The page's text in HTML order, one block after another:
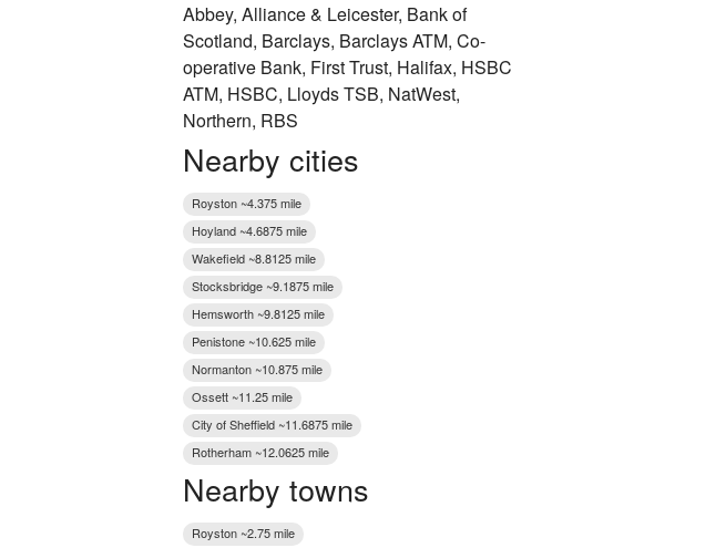
Abbey, Alliance & Leicester, Bank of
Scotland, Barclays, Barclays ATM, Co-
operative Bank, First Trust, Halifax, HSBC
ATM, HSBC, Lloyds TSB, NatWest,
Northern, RBS
Nearby cities
Royston ~4.375 mile
Hoyland ~4.6875 mile
Wakefield ~8.8125 mile
Stocksbridge ~9.1875 mile
Hemsworth ~9.8125 mile
Penistone ~10.625 mile
Normanton ~10.875 mile
Ossett ~11.25 mile
City of Sheffield ~11.6875 mile
Rotherham ~12.0625 mile
Nearby towns
Royston ~2.75 mile